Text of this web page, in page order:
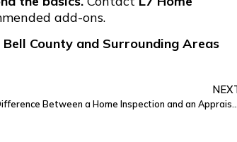
add-ons.
Bell County and Surrounding Areas
What’s the Difference Between a Home Inspection and an Appraisal?